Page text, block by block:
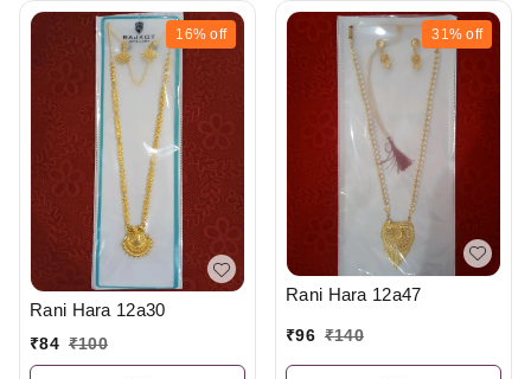
16% off
Rani Hara 12a30
₹84 ₹100
31% off
Rani Hara 12a47
₹96 ₹140